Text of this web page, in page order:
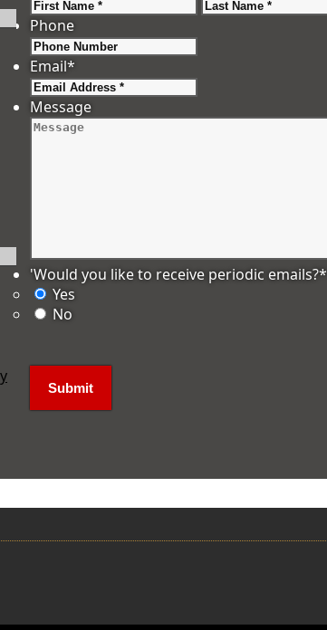
Phone
Email*
Message
'Would you like to receive periodic emails?*
Yes
No